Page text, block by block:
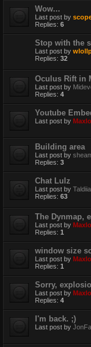
Wow...
Last post by
Replies: 6
Stop with the
Last post by
Replies: 32
Oculus Rift in
Last post by
Replies: 4
Youtube
Last post by
Building area
Last post by
Replies: 3
Chat Lulz
Last post by Taldiia
Replies: 63
The Dynmap,
Last post by
Replies: 1
window size
Last post by
Replies: 1
Sorry,
Last post by
Replies: 4
I'm back. ;)
Last post by